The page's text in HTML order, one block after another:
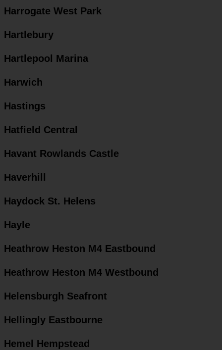
Harrogate West Park
Hartlebury
Hartlepool Marina
Harwich
Hastings
Hatfield Central
Havant Rowlands Castle
Haverhill
Haydock St. Helens
Hayle
Heathrow Heston M4 Eastbound
Heathrow Heston M4 Westbound
Helensburgh Seafront
Hellingly Eastbourne
Hemel Hempstead